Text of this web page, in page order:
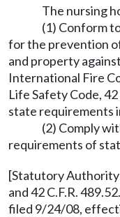
The nursing
(1) Conform
for the prevention
and property
International Fire
Life Safety Code,
state requirements
(2) Comply
requirements of
[Statutory
and 42 C.F.R.
filed 9/24/08,